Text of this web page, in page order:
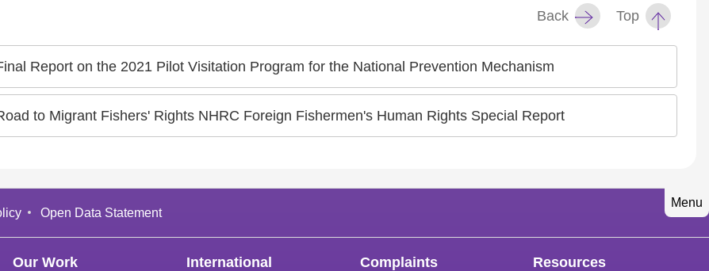
Back Top
Report on the 2021 Pilot Visitation Program for the National Prevention Mechanism
to Migrant Fishers' Rights NHRC Foreign Fishermen's Human Rights Special Report
Menu
Open Data Statement
Our Work
International
Complaints Resources